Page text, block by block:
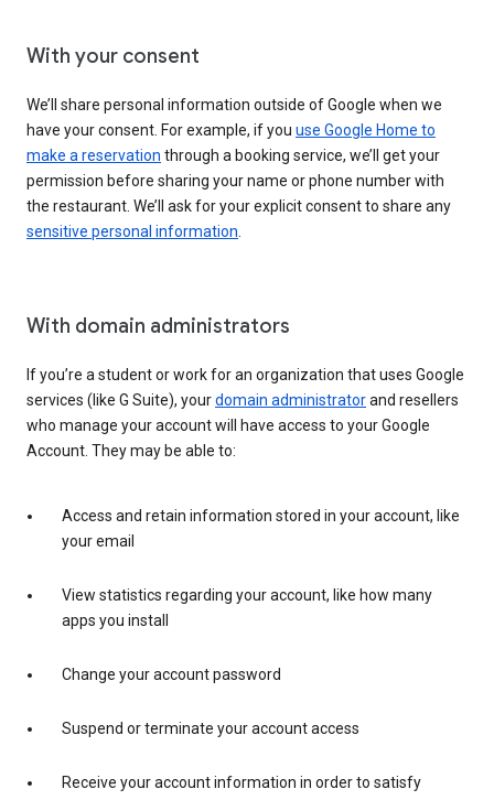
With your consent
We’ll share personal information outside of Google when we
have your consent. For example, if you use Google Home to
make a reservation through a booking service, we’ll get your
permission before sharing your name or phone number with
the restaurant. We’ll ask for your explicit consent to share any
sensitive personal information
With domain administrators
If you’re a student or work for an organization that uses Google
services (like G Suite), yourdomain administratorand resellers
who manage your account will have access to your Google
Account. They may be able to:
Access and retain information stored in your account, like
your email
View statistics regarding your account, like how many
apps you install
Change your account password
Suspend or terminate your account access
Receive your account information in order to satisfy